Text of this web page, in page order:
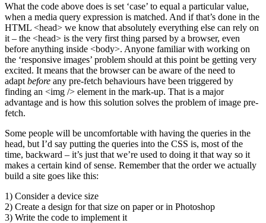
What the code above does is set ‘case’ to equal a particular value,
when a media query expression is matched. And if that’s done in the
HTML <head> we know that absolutely everything else can rely on
it – the <head> is the very first thing parsed by a browser, even
before anything inside <body>. Anyone familiar with working on
the ‘responsive images’ problem should at this point be getting very
excited. It means that the browser can be aware of the need to
adapt before any pre-fetch behaviours have been triggered by
finding an <img /> element in the mark-up. That is a major
advantage and is how this solution solves the problem of image pre-
fetch.
Some people will be uncomfortable with having the queries in the
head, but I’d say putting the queries into the CSS is, most of the
time, backward – it’s just that we’re used to doing it that way so it
makes a certain kind of sense. Remember that the order we actually
build a site goes like this:
1) Consider a device size
2) Create a design for that size on paper or in Photoshop
3) Write the code to implement it